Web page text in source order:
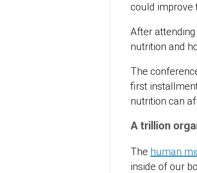
could improve
After
nutrition and
The
first
nutrition can
A trillion
The human
inside of our